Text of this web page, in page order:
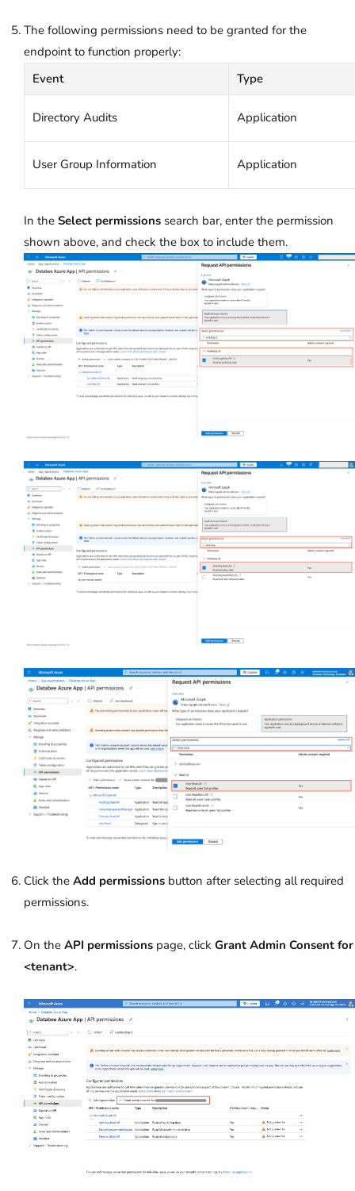
The following permissions need to be granted for the
endpoint to function properly:
Event
Type
Directory Audits Application
User Group Information Application
In the Select permissions search bar, enter the permission
shown above, and check the box to include them.
Click the Add permissions button after selecting all required
permissions.
On the API permissions page, click Grant Admin Consent for
<tenant>.